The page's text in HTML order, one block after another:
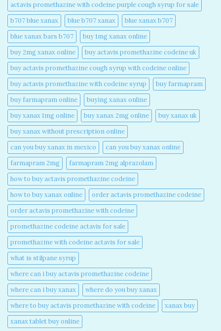
actavis promethazine with codeine purple cough syrup for sale​
b707 blue xanax​
blue b707 xanax
blue xanax b707​
blue xanax bars b707​
buy 1mg xanax online​
buy 2mg xanax online​
buy actavis promethazine codeine uk​
buy actavis promethazine cough syrup with codeine online​
buy actavis promethazine with codeine syrup​
buy farmapram
buy farmapram online
buying xanax online​
buy xanax 1mg online​
buy xanax 2mg online​
buy xanax uk​
buy xanax without prescription online​
can you buy xanax in mexico​
can you buy xanax online​
farmapram 2mg
farmapram 2mg alprazolam
how to buy actavis promethazine codeine​
how to buy xanax online​
order actavis promethazine codeine​
order actavis promethazine with codeine​
promethazine codeine actavis for sale​
promethazine with codeine actavis for sale​
what is stilpane syrup
where can i buy actavis promethazine codeine​
where can i buy xanax​
where do you buy xanax​
where to buy actavis promethazine with codeine​
xanax buy​
xanax tablet buy online​